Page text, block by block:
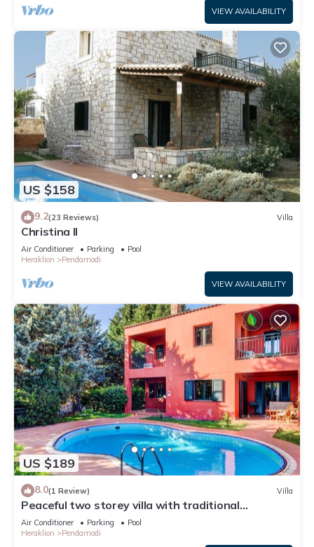
VIEW AVAILABILITY
US $158
9.2(23 Reviews) Villa
Christina II
Air Conditioner Parking
Pool
Heraklion
Pendamodi
VIEW AVAILABILITY
US $189
8.0(1 Review) Villa
Peaceful two storey villa with traditional
aesthetics
Air Conditioner Parking
Pool
Heraklion
Pendamodi